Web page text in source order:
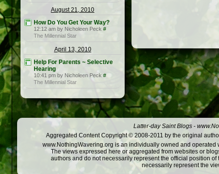
August 21, 2010
How Do You Get Your Way?
12:12 am by Nicholeen Peck #
The Millennial Star
April 13, 2010
Help For Parents ~ Selective
Hearing
10:41 pm by Nicholeen Peck #
The Millennial Star
Latter-day Saint Blogs -
Aggregated Content Copyright © 2008-2011 by the original
www.NothingWavering.org is an individually owned and
The views expressed here or aggregated from websites or
authors and do not necessarily represent the official position
necessarily represent the